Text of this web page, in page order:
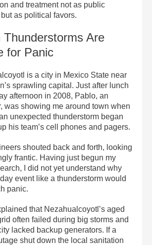
and treatment not as public
as political favors.
Thunderstorms Are
for Panic
is a city in Mexico State near
sprawling capital. Just after lunch
afternoon in 2008, Pablo, an
was showing me around town when
unexpected thunderstorm began
his team’s cell phones and pagers.
shouted back and forth, looking
frantic. Having just begun my
I did not yet understand why
event like a thunderstorm would
panic.
that Nezahualcoyotl’s aged
often failed during big storms and
lacked backup generators. If a
shut down the local sanitation